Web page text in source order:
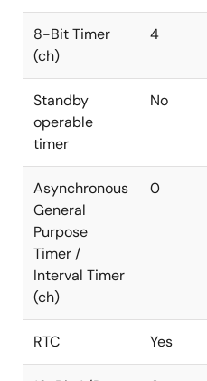
8-Bit Timer
(ch)
4
Standby
operable
timer
No
Asynchronous
General
Purpose
Timer /
Interval Timer
(ch)
0
RTC Yes